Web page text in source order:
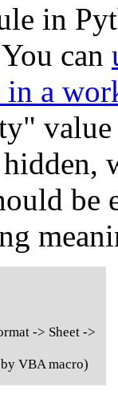
in
can
in a
value
-> Sheet ->
VBA macro)